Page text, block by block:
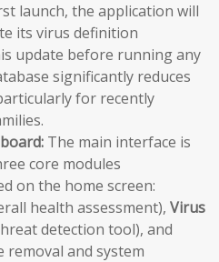
launch, the application will
its virus definition
update before running any
significantly reduces
for recently
The main interface is
core modules
on the home screen:
health assessment), Virus
detection tool), and
removal and system